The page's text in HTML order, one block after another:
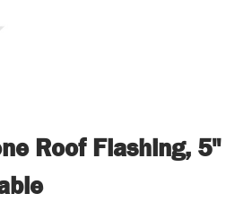
Roof Flashing, 5"